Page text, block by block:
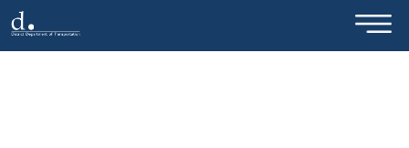
Skip to main content ×